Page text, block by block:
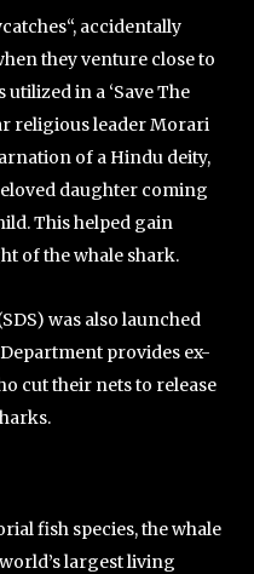
accidentally
they venture close to
in a ‘Save The
religious leader Morari
of a Hindu deity,
daughter coming
This helped gain
of the whale shark.
was also launched
provides ex-
cut their nets to release
fish species, the whale
largest living